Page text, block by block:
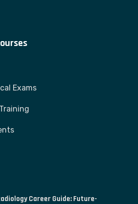
Exams
Career Guide: Future-